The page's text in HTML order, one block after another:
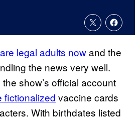
are legal adults nowand the
the news very well.
show’s official account
fictionalized vaccine cards
With birthdates listed